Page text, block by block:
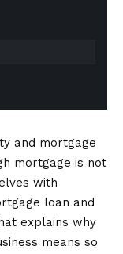
and mortgage
mortgage is not
with
loan and
explains why
means so